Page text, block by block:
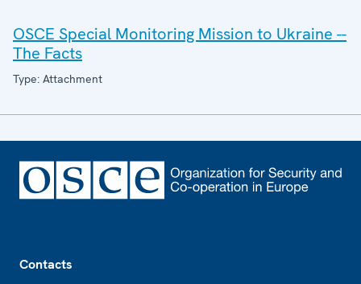
OSCE Special Monitoring Mission to Ukraine --
The Facts
Type: Attachment
Contacts